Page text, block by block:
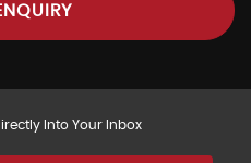
Into Your Inbox